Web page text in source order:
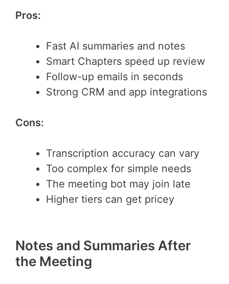
Pros:
Fast AI summaries and notes
Smart Chapters speed up review
Follow-up emails in seconds
Strong CRM and app integrations
Cons:
Transcription accuracy can vary
Too complex for simple needs
The meeting bot may join late
Higher tiers can get pricey
Notes and Summaries After
the Meeting